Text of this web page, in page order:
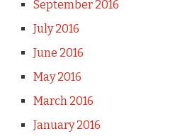
September 2016
July 2016
June 2016
May 2016
March 2016
January 2016